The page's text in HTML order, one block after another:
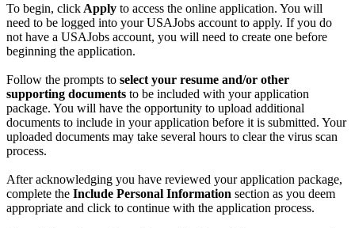
To begin, click Apply to access the online application. You will
need to be logged into your USAJobs account to apply. If you do
not have a USAJobs account, you will need to create one before
beginning the application.
Follow the prompts to select your resume and/or other
supporting documents to be included with your application
package. You will have the opportunity to upload additional
documents to include in your application before it is submitted. Your
uploaded documents may take several hours to clear the virus scan
process.
After acknowledging you have reviewed your application package,
complete the Include Personal Information section as you deem
appropriate and click to continue with the application process.